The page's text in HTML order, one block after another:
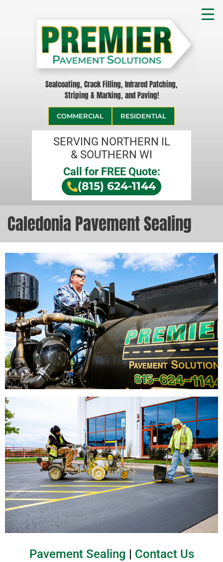
Sealcoating, Crack Filling, Infrared Patching,
Striping & Marking, and Paving!
COMMERCIAL RESIDENTIAL
SERVING NORTHERN IL
& SOUTHERN WI
Call for FREE Quote:
(815) 624-1144
Caledonia Pavement Sealing
Pavement Sealing | Contact Us